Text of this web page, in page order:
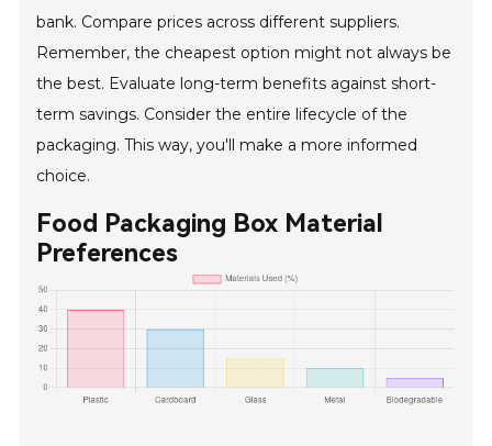
bank. Compare prices across different suppliers.
Remember, the cheapest option might not always be
the best. Evaluate long-term benefits against short-
term savings. Consider the entire lifecycle of the
packaging. This way, you'll make a more informed
choice.
Food Packaging Box Material
Preferences